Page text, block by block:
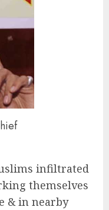
infiltrated
themselves
& in nearby